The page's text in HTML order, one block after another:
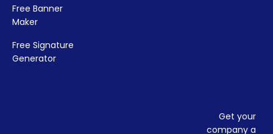
Free Banner
Maker
Free Signature
Generator
Get your
company a